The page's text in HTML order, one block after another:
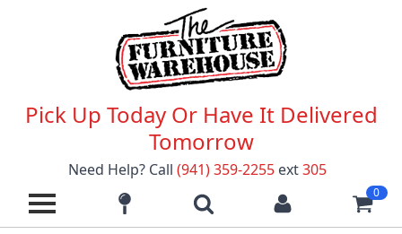
Pick Up Today Or Have It Delivered
Tomorrow
Need Help? Call (941) 359-2255 ext305
0